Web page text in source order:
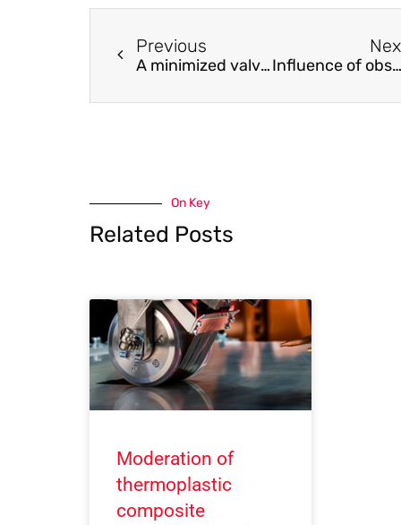
Previous
A minimized valveless electromagnetic micropump for microfluidic actuation on organ chips Influence of observed daily variations and extreme meteorological events in salinity gradients of natural environments
On Key
Related Posts
Moderation of
thermoplastic
composite